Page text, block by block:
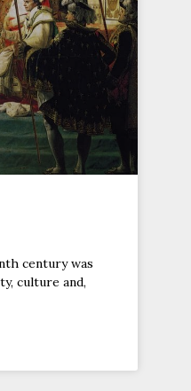
century was
culture and,